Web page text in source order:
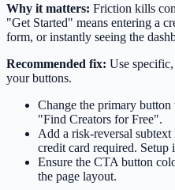
Why it matters: Friction kills
"Get Started" means entering a
form, or instantly seeing the
Recommended fix: Use
your buttons.
Change the primary
"Find Creators for Free".
Add a risk-reversal
credit card required. Setup
Ensure the CTA button
the page layout.